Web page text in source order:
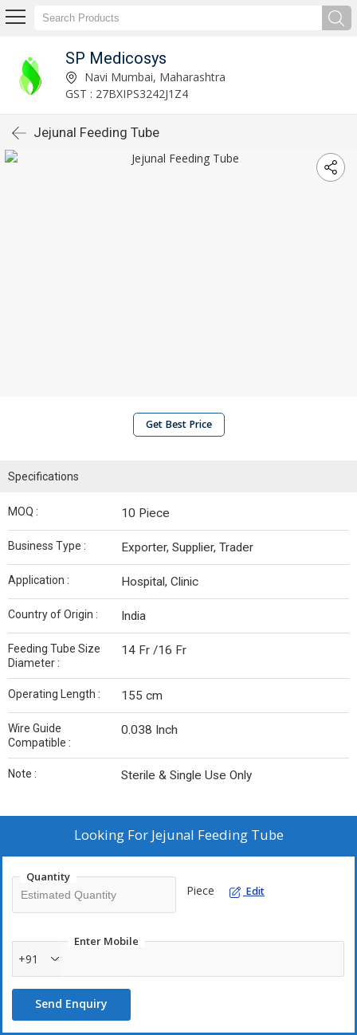
SP Medicosys
Navi Mumbai, Maharashtra
GST : 27BXIPS3242J1Z4
Jejunal Feeding Tube
Get Best Price
Specifications
MOQ : 10 Piece
Business Type : Exporter, Supplier, Trader
Application : Hospital, Clinic
Country of Origin : India
Feeding Tube Size
Diameter :
14 Fr /16 Fr
Operating Length : 155 cm
Wire Guide
Compatible :
0.038 Inch
Note : Sterile & Single Use Only
Looking For Jejunal Feeding Tube
Quantity
Piece Edit
Enter Mobile
+91
Send Enquiry